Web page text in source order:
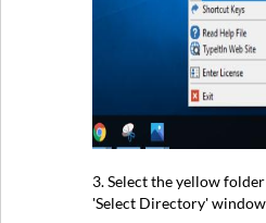
3. Select the yellow
'Select Directory'